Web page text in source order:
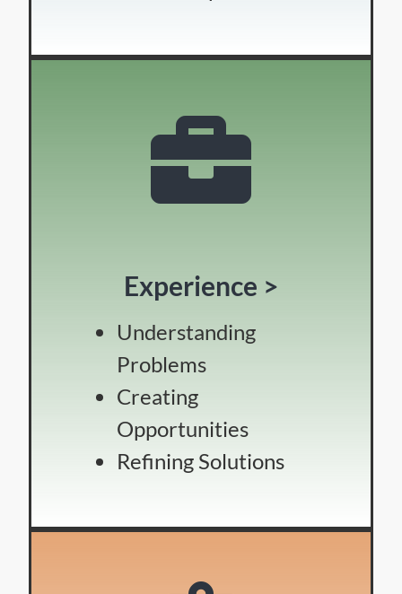
Experience >
Understanding
Problems
Creating
Opportunities
Refining Solutions